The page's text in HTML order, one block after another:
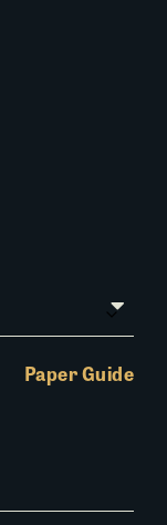
Paper Guide